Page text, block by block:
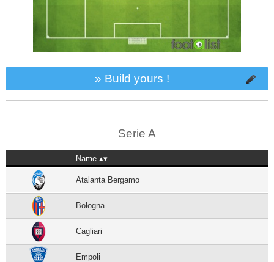
» Build yours !
Serie A
Name
Atalanta Bergamo
Bologna
Cagliari
Empoli